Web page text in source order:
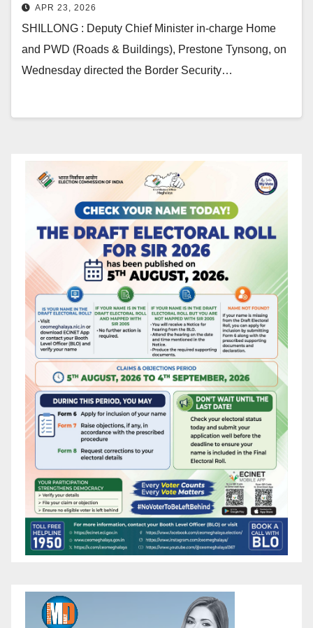
APR 23, 2026
SHILLONG : Deputy Chief Minister in-charge Home
and PWD (Roads & Buildings), Prestone Tynsong, on
Wednesday directed the Border Security…